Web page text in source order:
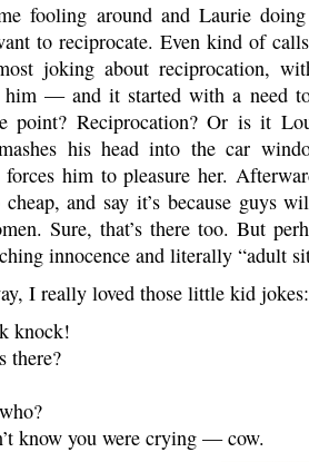
fooling around and Laurie
to reciprocate. Even kind of
joking about reciprocation,
him — and it started with a need
point? Reciprocation? Or is it
his head into the car
him to pleasure her.
and say it’s because guys
Sure, that’s there too. But
innocence and literally “adult
I really loved those little kid jokes:
knock!
there?
know you were crying — cow.